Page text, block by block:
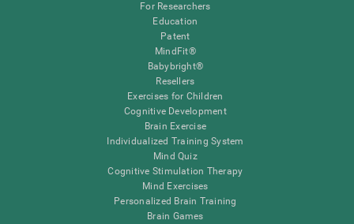
For Researchers
Education
Patent
MindFit®
Babybright®
Resellers
Exercises for Children
Cognitive Development
Brain Exercise
Individualized Training System
Mind Quiz
Cognitive Stimulation Therapy
Mind Exercises
Personalized Brain Training
Brain Games